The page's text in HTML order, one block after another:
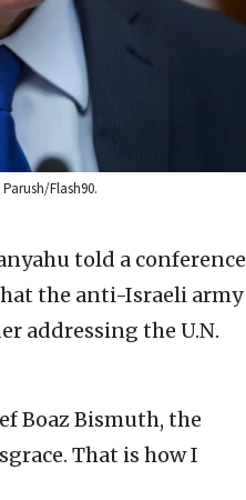
Flash90.
told a conference
the anti-Israeli army
addressing the U.N.
Boaz Bismuth, the
That is how I